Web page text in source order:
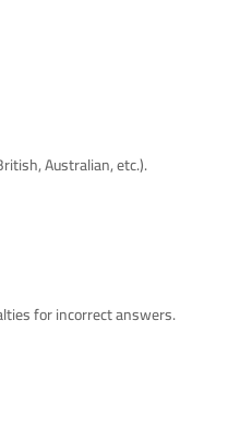
Australian, etc.).
for incorrect answers.